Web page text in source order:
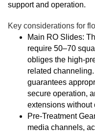
support and operation.
Key considerations for
Main RO Slides:
require 50–70
obliges the high-
related
guarantees
secure operation,
extensions without
Pre-Treatment
media channels,